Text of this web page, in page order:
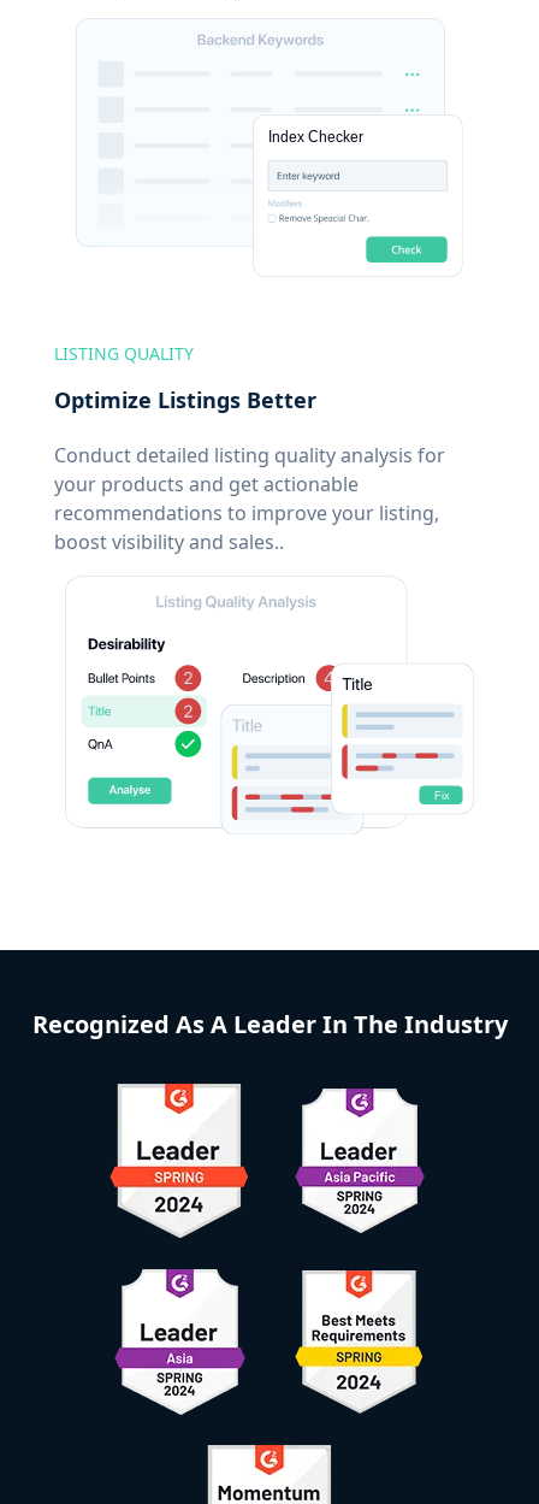
LISTING QUALITY
Optimize Listings Better
Conduct detailed listing quality analysis for
your products and get actionable
recommendations to improve your listing,
boost visibility and sales..
Recognized As A Leader In The Industry